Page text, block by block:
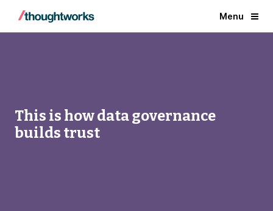
Menu
This is how data governance
builds trust